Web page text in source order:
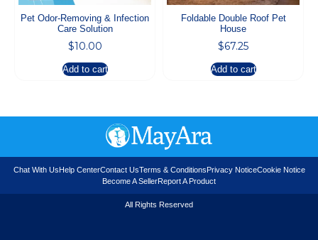
Pet Odor-Removing & Infection
Care Solution
$10.00
Add to cart
Foldable Double Roof Pet
House
$67.25
Add to cart
Chat With UsHelp CenterContact UsTerms & ConditionsPrivacy NoticeCookie Notice
Become A SellerReport A Product
All Rights Reserved